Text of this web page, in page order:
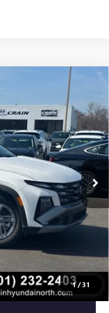
1/31
CARFAX
Ext. Int.
$25,558
$25,558